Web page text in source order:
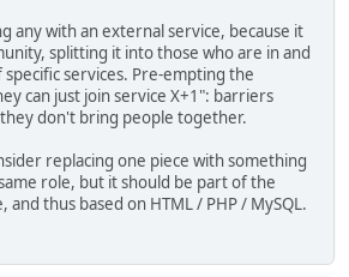
any with an external service, because it
splitting it into those who are in and
services. Pre-empting the
can just join service X+1": barriers
don't bring people together.
replacing one piece with something
role, but it should be part of the
and thus based on HTML / PHP / MySQL.